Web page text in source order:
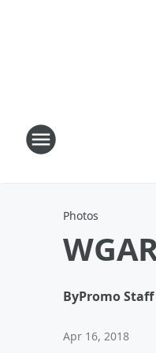
Photos
ByPromo Staff
Apr 16, 2018